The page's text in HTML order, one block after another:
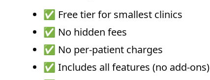
✅ Free tier for smallest clinics
✅ No hidden fees
✅ No per-patient charges
✅ Includes all features (no add-ons)